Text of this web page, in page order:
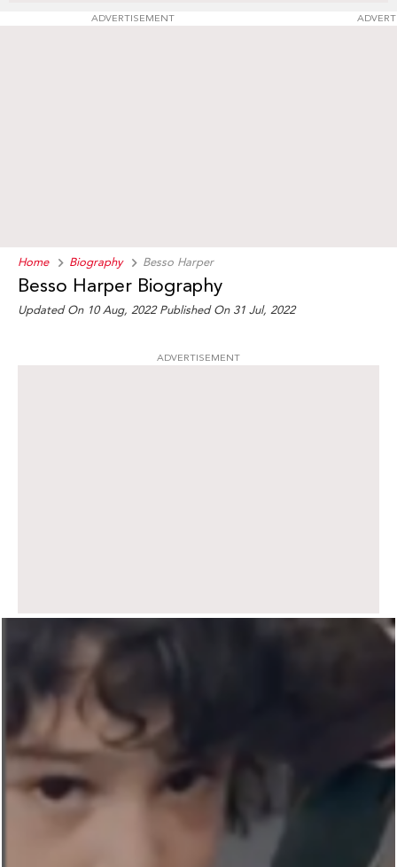
ADVERTISEMENT
Home Biography Besso Harper
Besso Harper Biography
Updated On 10 Aug, 2022 Published On 31 Jul, 2022
ADVERTISEMENT